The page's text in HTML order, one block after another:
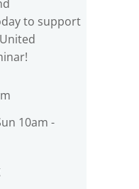
to support
10am -